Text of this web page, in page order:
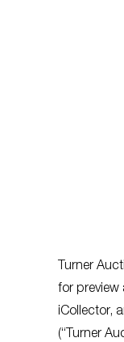
Turner
for preview
iCollector,
(“Turner